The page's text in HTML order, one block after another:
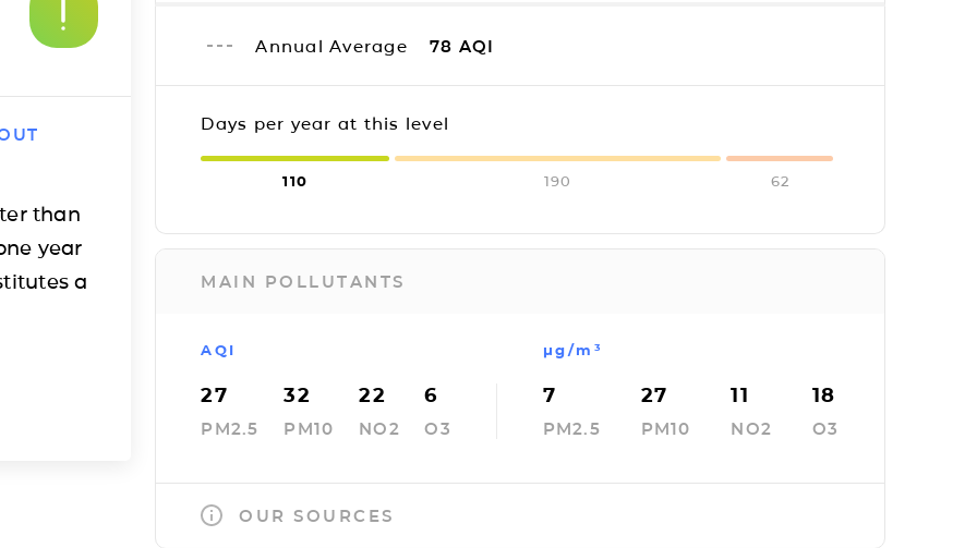
than
year
a
Annual Average 78 AQI
Days per year at this level
110 190 62
MAIN POLLUTANTS
AQI
27
PM2.5
32
PM10
22
NO2
6
O3
µg/m³
7
PM2.5
27
PM10
11
NO2
18
O3
OUR SOURCES